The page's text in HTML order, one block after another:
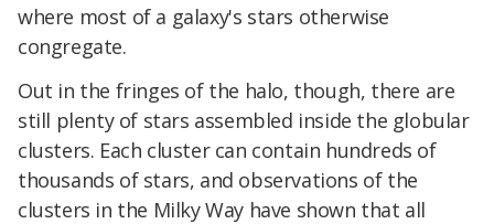
where most of a galaxy's stars otherwise
congregate.
Out in the fringes of the halo, though, there are
still plenty of stars assembled inside the globular
clusters. Each cluster can contain hundreds of
thousands of stars, and observations of the
clusters in the Milky Way have shown that all